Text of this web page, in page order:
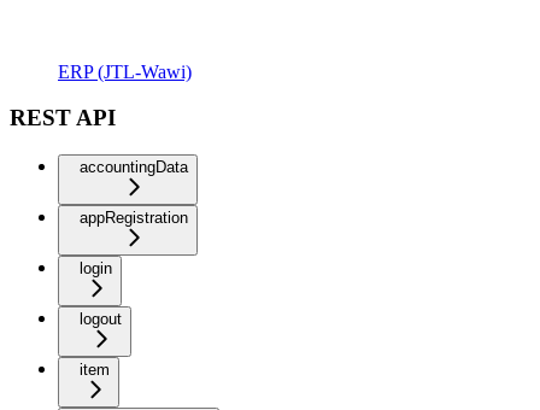
ERP (JTL-Wawi)
REST API
accountingData
appRegistration
login
logout
item